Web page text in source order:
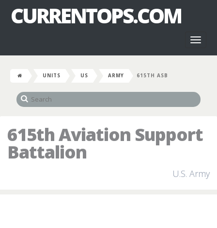
CURRENTOPS.COM
UNITS US ARMY 615TH ASB
615th Aviation Support
Battalion
U.S. Army